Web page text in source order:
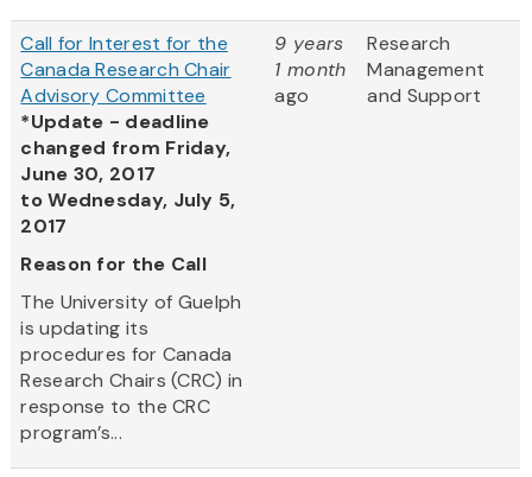
Call for Interest for the
Canada Research Chair
Advisory Committee
*Update - deadline
changed from Friday,
June 30, 2017
to Wednesday, July 5,
2017
Reason for the Call
The University of Guelph
is updating its
procedures for Canada
Research Chairs (CRC) in
response to the CRC
program’s...
9 years
1 month
ago
Research
Management
and Support